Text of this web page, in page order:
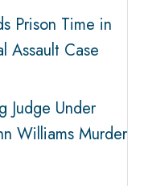
Prison Time in
Assault Case
Judge Under
Williams Murder